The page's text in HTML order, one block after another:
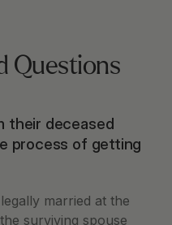
Questions
their deceased
process of getting
married at the
surviving spouse